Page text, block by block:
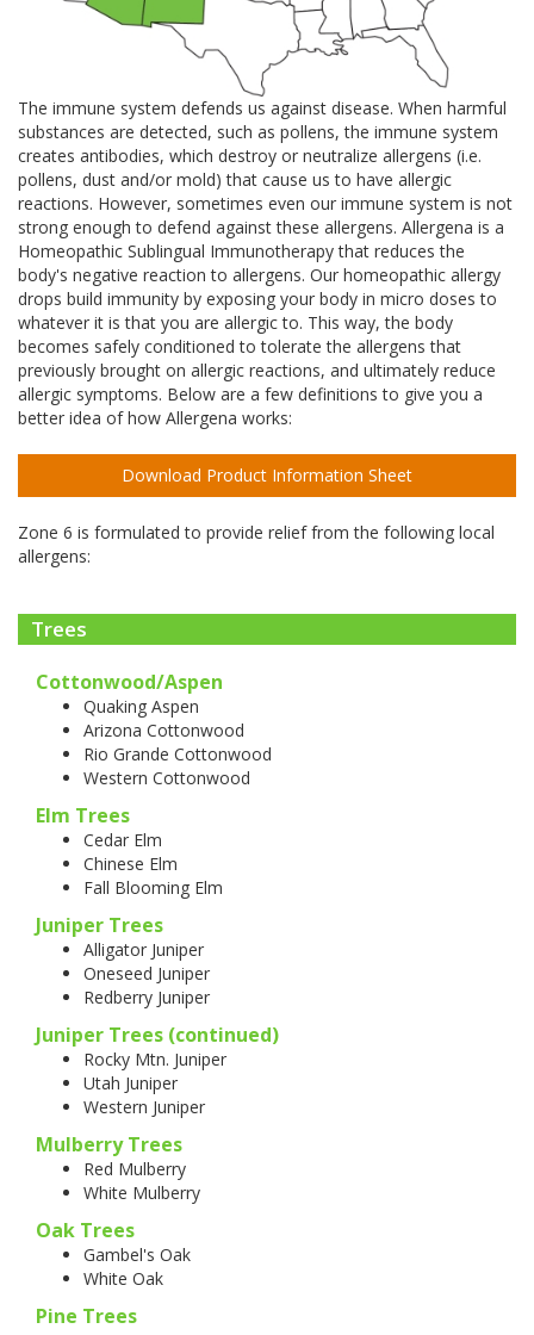
The immune system defends us against disease. When harmful
substances are detected, such as pollens, the immune system
creates antibodies, which destroy or neutralize allergens (i.e.
pollens, dust and/or mold) that cause us to have allergic
reactions. However, sometimes even our immune system is not
strong enough to defend against these allergens. Allergena is a
Homeopathic Sublingual Immunotherapy that reduces the
body's negative reaction to allergens. Our homeopathic allergy
drops build immunity by exposing your body in micro doses to
whatever it is that you are allergic to. This way, the body
becomes safely conditioned to tolerate the allergens that
previously brought on allergic reactions, and ultimately reduce
allergic symptoms. Below are a few definitions to give you a
better idea of how Allergena works:
Download Product Information Sheet
Zone 6 is formulated to provide relief from the following local
allergens:
Trees
Cottonwood/Aspen
Quaking Aspen
Arizona Cottonwood
Rio Grande Cottonwood
Western Cottonwood
Elm Trees
Cedar Elm
Chinese Elm
Fall Blooming Elm
Juniper Trees
Alligator Juniper
Oneseed Juniper
Redberry Juniper
Juniper Trees (continued)
Rocky Mtn. Juniper
Utah Juniper
Western Juniper
Mulberry Trees
Red Mulberry
White Mulberry
Oak Trees
Gambel's Oak
White Oak
Pine Trees